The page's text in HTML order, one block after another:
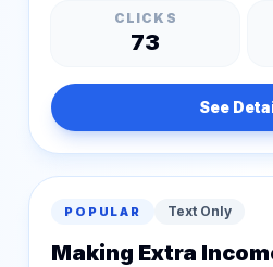
CLICKS
73
See
POPULAR Text Only
Making Extra